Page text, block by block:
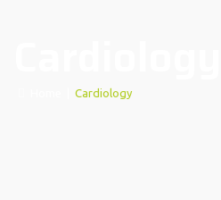
Cardiology